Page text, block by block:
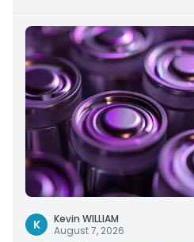
K
Kevin WILLIAM
August 7, 2026